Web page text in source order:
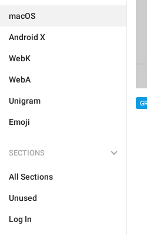
macOS
Android X
WebK
WebA
Unigram
Emoji
SECTIONS
All Sections
Unused
Log In